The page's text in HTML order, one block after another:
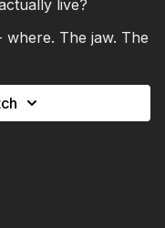
live?
The jaw. The
in to that before
to release it.
increases
on the pillow,